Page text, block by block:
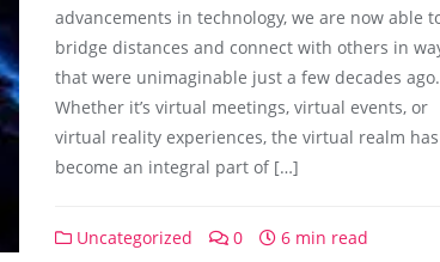
advancements in technology, we are now able
bridge distances and connect with others in
that were unimaginable just a few decades ago.
Whether it’s virtual meetings, virtual events, or
virtual reality experiences, the virtual realm has
become an integral part of […]
Uncategorized 0 6 min read